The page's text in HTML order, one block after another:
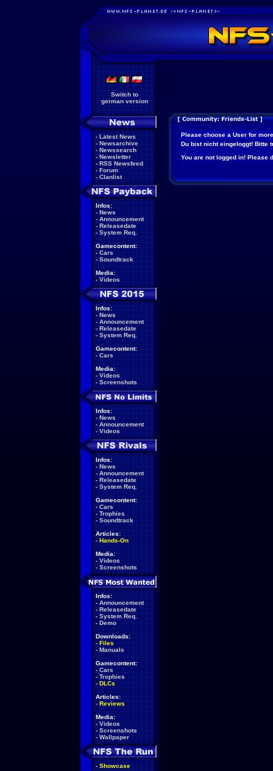
Switch to
german version
- Latest News
- Newsarchive
- Newssearch
- Newsletter
- RSS Newsfeed
- Forum
- Clanlist
Infos:
- News
- Announcement
- Releasedate
- System Req.
Gamecontent:
- Cars
- Soundtrack
Media:
- Videos
Infos:
- News
- Announcement
- Releasedate
- System Req.
Gamecontent:
- Cars
Media:
- Videos
- Screenshots
Infos:
- News
- Announcement
- Videos
Infos:
- News
- Announcement
- Releasedate
- System Req.
Gamecontent:
- Cars
- Trophies
- Soundtrack
Articles:
- Hands-On
Media:
- Videos
- Screenshots
Infos:
- Announcement
- Releasedate
- System Req.
- Demo
Downloads:
- Files
- Manuals
Gamecontent:
- Cars
- Trophies
- DLCs
Articles:
- Reviews
Media:
- Videos
- Screenshots
- Wallpaper
- Showcase
Please choose a User for
Du bist nicht eingeloggt! Bitte
You are not logged in! Please